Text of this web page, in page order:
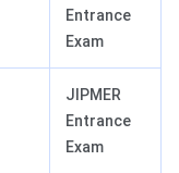
Entrance
Exam
JIPMER
Entrance
Exam